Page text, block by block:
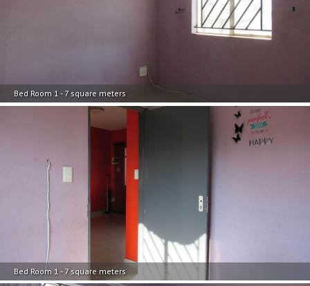
Bed Room 1 - 7 square meters
Bed Room 1 - 7 square meters